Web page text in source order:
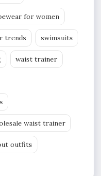
for women
trends swimsuits
waist trainer
waist trainer
outfits